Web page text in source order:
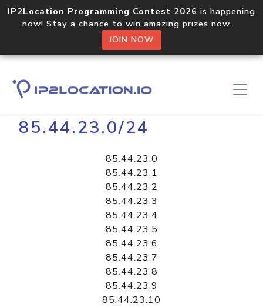
IP2Location Programming Contest 2026 is happening
now! Stay a chance to win amazing prizes now.
JOIN NOW
Home Libraries
85.44.23.0/24
85.44.23.0
85.44.23.1
85.44.23.2
85.44.23.3
85.44.23.4
85.44.23.5
85.44.23.6
85.44.23.7
85.44.23.8
85.44.23.9
85.44.23.10